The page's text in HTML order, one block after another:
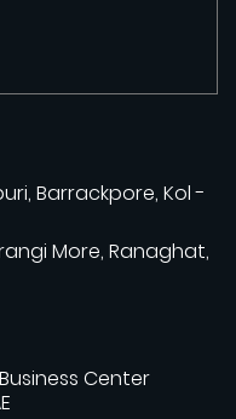
Barrackpore, Kol -
More, Ranaghat,
Center